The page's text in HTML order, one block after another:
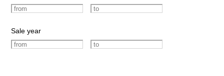
Sale year